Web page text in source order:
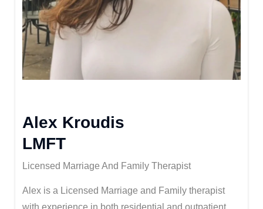
Alex Kroudis
LMFT
Licensed Marriage And Family Therapist
Alex is a Licensed Marriage and Family therapist
with experience in both residential and outpatient